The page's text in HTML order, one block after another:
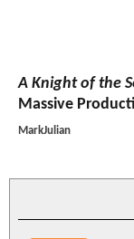
A Knight of the
Massive
MarkJulian